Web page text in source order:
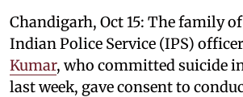
Chandigarh, Oct 15: The family
Indian Police Service (IPS)
Kumar, who committed suicide
last week, gave consent to